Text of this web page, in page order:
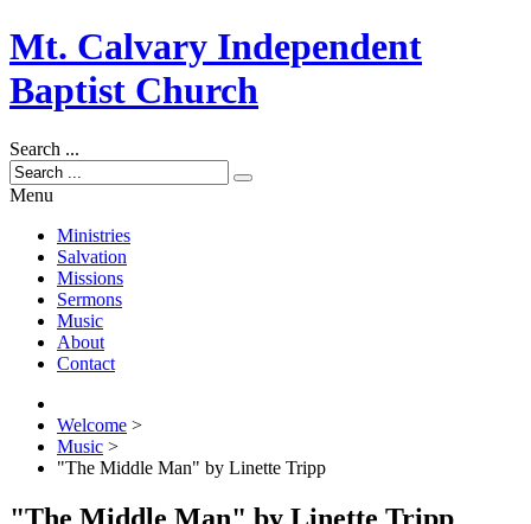
Mt. Calvary Independent
Baptist Church
Search ...
Menu
Ministries
Salvation
Missions
Sermons
Music
About
Contact
Welcome >
Music >
"The Middle Man" by Linette Tripp
"The Middle Man" by Linette Tripp